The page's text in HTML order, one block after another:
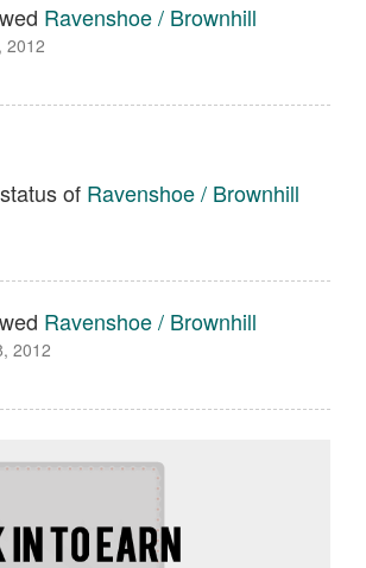
Ravenshoe / Brownhill
2012
of Ravenshoe / Brownhill
Ravenshoe / Brownhill
2012